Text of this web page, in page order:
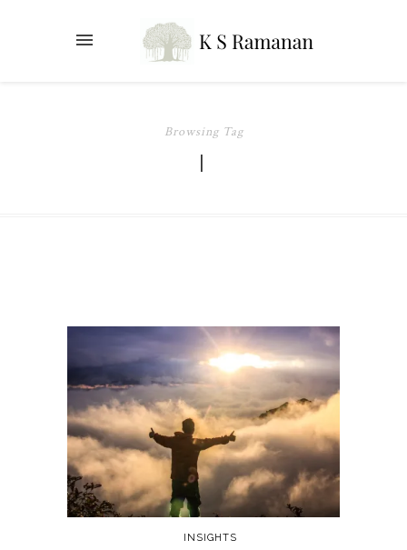
Browsing Tag
I
INSIGHTS